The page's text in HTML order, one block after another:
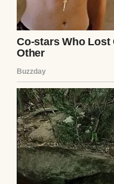
A bridal couple in